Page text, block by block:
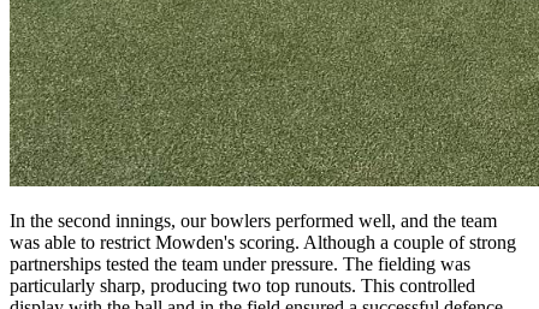
In the second innings, our bowlers performed well, and the team
was able to restrict Mowden's scoring. Although a couple of strong
partnerships tested the team under pressure. The fielding was
particularly sharp, producing two top runouts. This controlled